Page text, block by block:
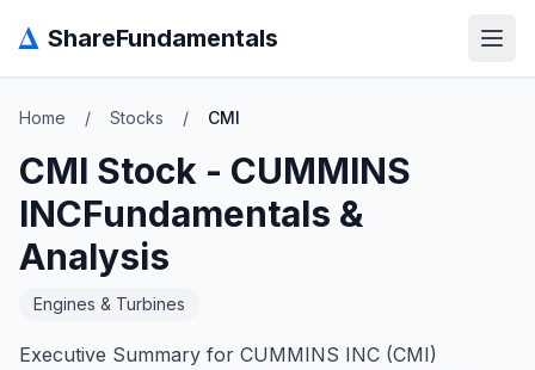
Δ ShareFundamentals
Home / Stocks / CMI
CMI Stock - CUMMINS
INCFundamentals &
Analysis
Engines & Turbines
Executive Summary for CUMMINS INC (CMI)